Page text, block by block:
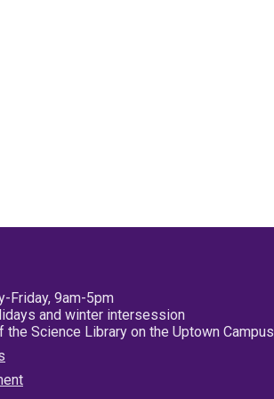
Friday, 9am-5pm
and winter intersession
Science Library on the Uptown Campus